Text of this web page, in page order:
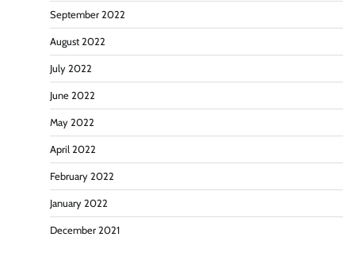
September 2022
August 2022
July 2022
June 2022
May 2022
April 2022
February 2022
January 2022
December 2021